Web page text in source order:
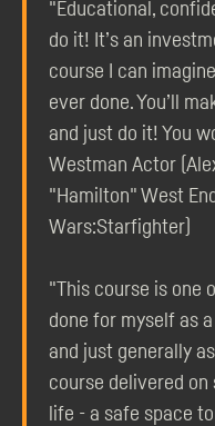
"Educational,
do it! It’s an
course I can
ever done. You’ll
and just do it! You
Westman Actor
"Hamilton" West
Wars:Starfighter)
"This course is one
done for myself as
and just generally
course delivered
life - a safe space